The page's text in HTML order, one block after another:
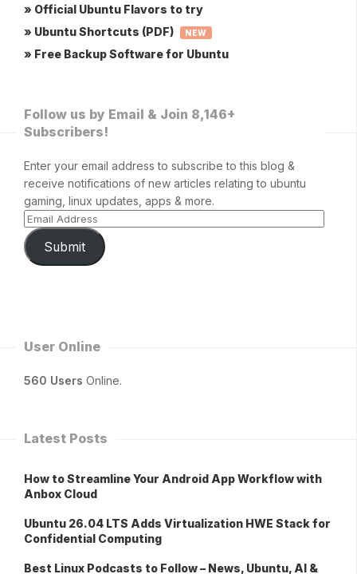
» Official Ubuntu Flavors to try
» Ubuntu Shortcuts (PDF)
NEW
» Free Backup Software for Ubuntu
Follow us by Email & Join 8,146+
Subscribers!
Enter your email address to subscribe to this blog &
receive notifications of new articles relating to ubuntu
gaming, linux updates, apps & more.
Submit
User Online
560 Users Online.
Latest Posts
How to Streamline Your Android App Workflow with
Anbox Cloud
Ubuntu 26.04 LTS Adds Virtualization HWE Stack for
Confidential Computing
Best Linux Podcasts to Follow – News, Ubuntu, AI &